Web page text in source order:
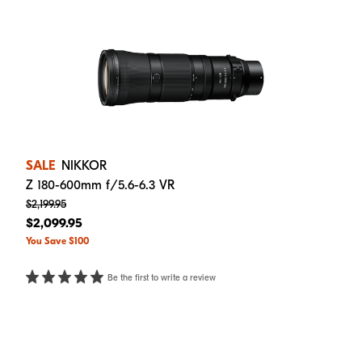
SALE NIKKOR
Z 180-600mm f/5.6-6.3 VR
$2,199.95
$2,099.95
You Save $100
Be the first to write a review